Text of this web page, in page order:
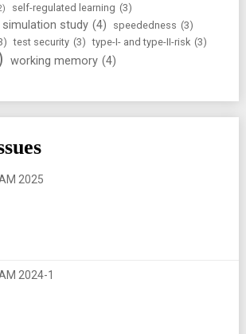
self-regulated learning (3)
simulation study (4) speededness (3)
test security (3) type-I- and type-II-risk (3)
working memory (4)
2025
2024-1